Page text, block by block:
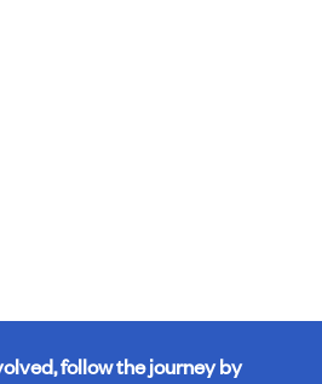
follow the journey by